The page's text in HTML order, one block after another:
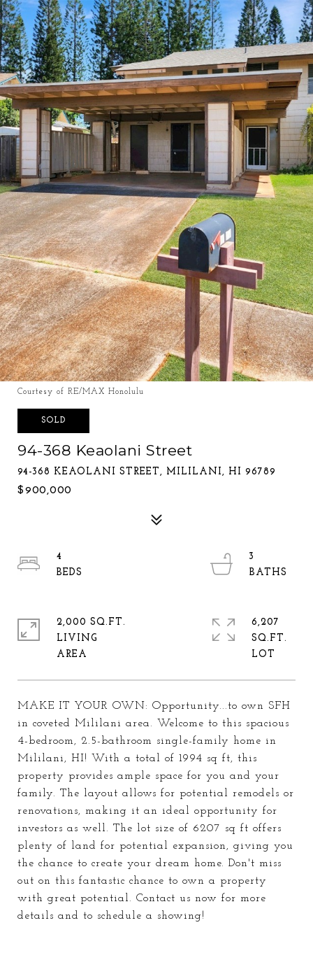
Courtesy of RE/MAX Honolulu
SOLD
94-368 Keaolani Street
94-368 KEAOLANI STREET, MILILANI, HI 96789
$900,000
MAKE IT YOUR OWN: Opportunity...to own SFH
in coveted Mililani area. Welcome to this spacious
4-bedroom, 2.5-bathroom single-family home in
Mililani, HI! With a total of 1994 sq ft, this
property provides ample space for you and your
family. The layout allows for potential remodels or
renovations, making it an ideal opportunity for
investors as well. The lot size of 6207 sq ft offers
plenty of land for potential expansion, giving you
the chance to create your dream home. Don't miss
out on this fantastic chance to own a property
with great potential. Contact us now for more
details and to schedule a showing!
4
3
2,000 SQ.FT.
LIVING
6,207
SQ.FT.